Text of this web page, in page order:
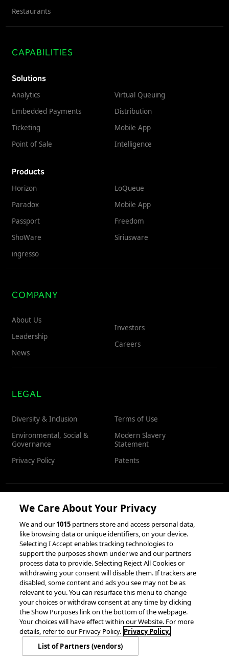
Restaurants
CAPABILITIES
Solutions
Analytics
Embedded Payments
Ticketing
Point of Sale
Virtual Queuing
Distribution
Mobile App
Intelligence
Products
Horizon
Paradox
Passport
ShoWare
ingresso
LoQueue
Mobile App
Freedom
Siriusware
COMPANY
About Us
Leadership
News
Investors
Careers
LEGAL
Diversity & Inclusion
Environmental, Social &
Governance
Privacy Policy
Terms of Use
Modern Slavery
Statement
Patents
RESOURCES
Client Success Stories
accesso Events
Partnerships &
Integrations
© 2026 accesso Technology Group, plc.
All Rights Reserved
We Care About Your Privacy
We and our1015 partners store and access personal data,
like browsing data or unique identifiers, on your device.
Selecting I Accept enables tracking technologies to
support the purposes shown under we and our partners
process data to provide. Selecting Reject All Cookies or
withdrawing your consent will disable them. If trackers are
disabled, some content and ads you see may not be as
relevant to you. You can resurface this menu to change
your choices or withdraw consent at any time by clicking
the Show Purposes link on the bottom of the webpage.
Your choices will have effect within our Website. For more
details, refer to our Privacy Policy. Privacy Policy.
List of Partners (vendors)